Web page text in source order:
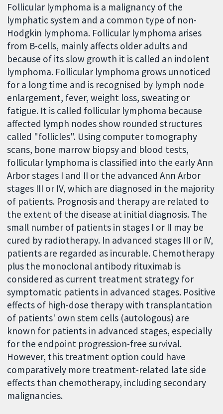
Follicular lymphoma is a malignancy of the
lymphatic system and a common type of non-
Hodgkin lymphoma. Follicular lymphoma arises
from B-cells, mainly affects older adults and
because of its slow growth it is called an indolent
lymphoma. Follicular lymphoma grows unnoticed
for a long time and is recognised by lymph node
enlargement, fever, weight loss, sweating or
fatigue. It is called follicular lymphoma because
affected lymph nodes show rounded structures
called "follicles". Using computer tomography
scans, bone marrow biopsy and blood tests,
follicular lymphoma is classified into the early Ann
Arbor stages I and II or the advanced Ann Arbor
stages III or IV, which are diagnosed in the majority
of patients. Prognosis and therapy are related to
the extent of the disease at initial diagnosis. The
small number of patients in stages I or II may be
cured by radiotherapy. In advanced stages III or IV,
patients are regarded as incurable. Chemotherapy
plus the monoclonal antibody rituximab is
considered as current treatment strategy for
symptomatic patients in advanced stages. Positive
effects of high-dose therapy with transplantation
of patients' own stem cells (autologous) are
known for patients in advanced stages, especially
for the endpoint progression-free survival.
However, this treatment option could have
comparatively more treatment-related late side
effects than chemotherapy, including secondary
malignancies.